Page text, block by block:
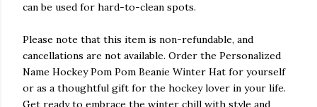
can be used for hard-to-clean spots.
Please note that this item is non-refundable, and
cancellations are not available. Order the Personalized
Name Hockey Pom Pom Beanie Winter Hat for yourself
or as a thoughtful gift for the hockey lover in your life.
Get ready to embrace the winter chill with style and